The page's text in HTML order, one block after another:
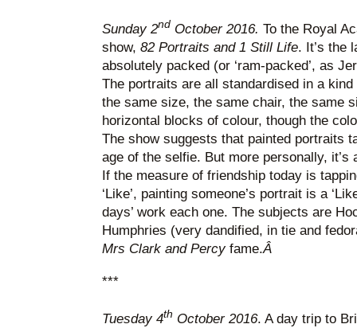
Sunday 2ndOctober 2016. To the Royal
show, 82 Portraits and 1 Still Life. It’s the
absolutely packed (or ‘ram-packed’, as
The portraits are all standardised in a
the same size, the same chair, the same
horizontal blocks of colour, though the
The show suggests that painted portraits
age of the selfie. But more personally,
If the measure of friendship today is
‘Like’, painting someone’s portrait is a
days’ work each one. The subjects are
Humphries (very dandified, in tie and
Mrs Clark and Percy fame.Â
***
Tuesday 4th October 2016. A day trip to